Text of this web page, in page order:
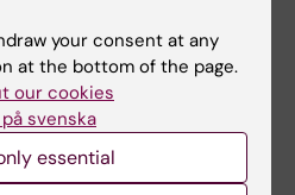
new study on zebrafish by
Institutet. The findings are
Nanotechnology.
your consent at any
at the bottom of the page.
our cookies
svenska
essential